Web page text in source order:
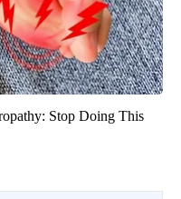
Stop Doing This